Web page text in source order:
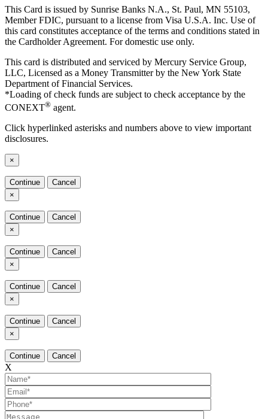
This Card is issued by Sunrise Banks N.A., St. Paul, MN 55103,
Member FDIC, pursuant to a license from Visa U.S.A. Inc. Use of
this card constitutes acceptance of the terms and conditions stated in
the Cardholder Agreement. For domestic use only.
This card is distributed and serviced by Mercury Service Group,
LLC, Licensed as a Money Transmitter by the New York State
Department of Financial Services.
*Loading of check funds are subject to check acceptance by the
CONEXT® agent.
Click hyperlinked asterisks and numbers above to view important
disclosures.
×
Continue
Cancel
×
Continue
Cancel
×
Continue
Cancel
×
Continue
Cancel
×
Continue
Cancel
×
Continue Cancel
X